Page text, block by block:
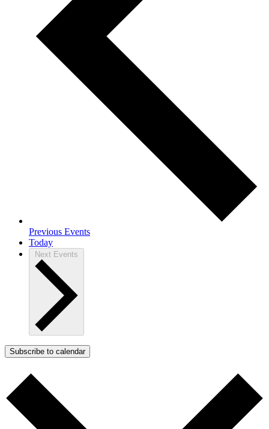
Previous Events
Today
Next Events
Subscribe to calendar